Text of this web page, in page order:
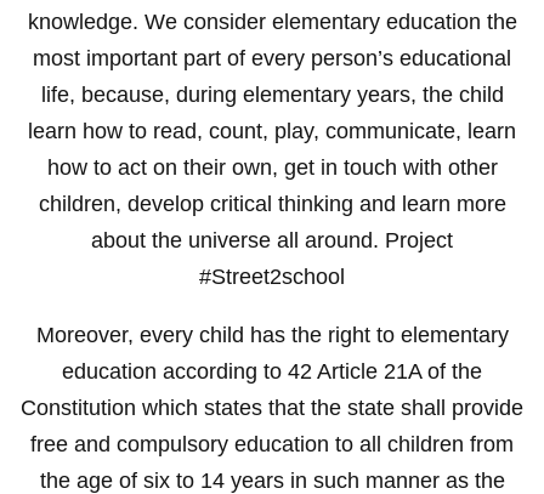
knowledge. We consider elementary education the
most important part of every person’s educational
life, because, during elementary years, the child
learn how to read, count, play, communicate, learn
how to act on their own, get in touch with other
children, develop critical thinking and learn more
about the universe all around. Project
#Street2school
Moreover, every child has the right to elementary
education according to 42 Article 21A of the
Constitution which states that the state shall provide
free and compulsory education to all children from
the age of six to 14 years in such manner as the